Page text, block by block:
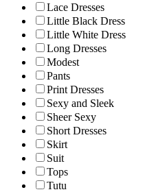
Lace Dresses
Little Black Dress
Little White Dress
Long Dresses
Modest
Pants
Print Dresses
Sexy and Sleek
Sheer Sexy
Short Dresses
Skirt
Suit
Tops
Tutu